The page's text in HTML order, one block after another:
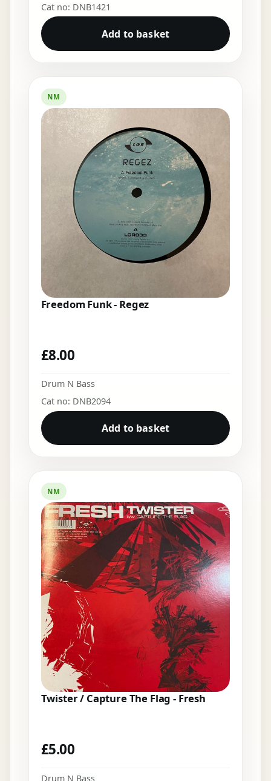
Cat no: DNB1421
Add to basket
NM
Freedom Funk - Regez
£8.00
Drum N Bass
Cat no: DNB2094
Add to basket
NM
Twister / Capture The Flag - Fresh
£5.00
Drum N Bass